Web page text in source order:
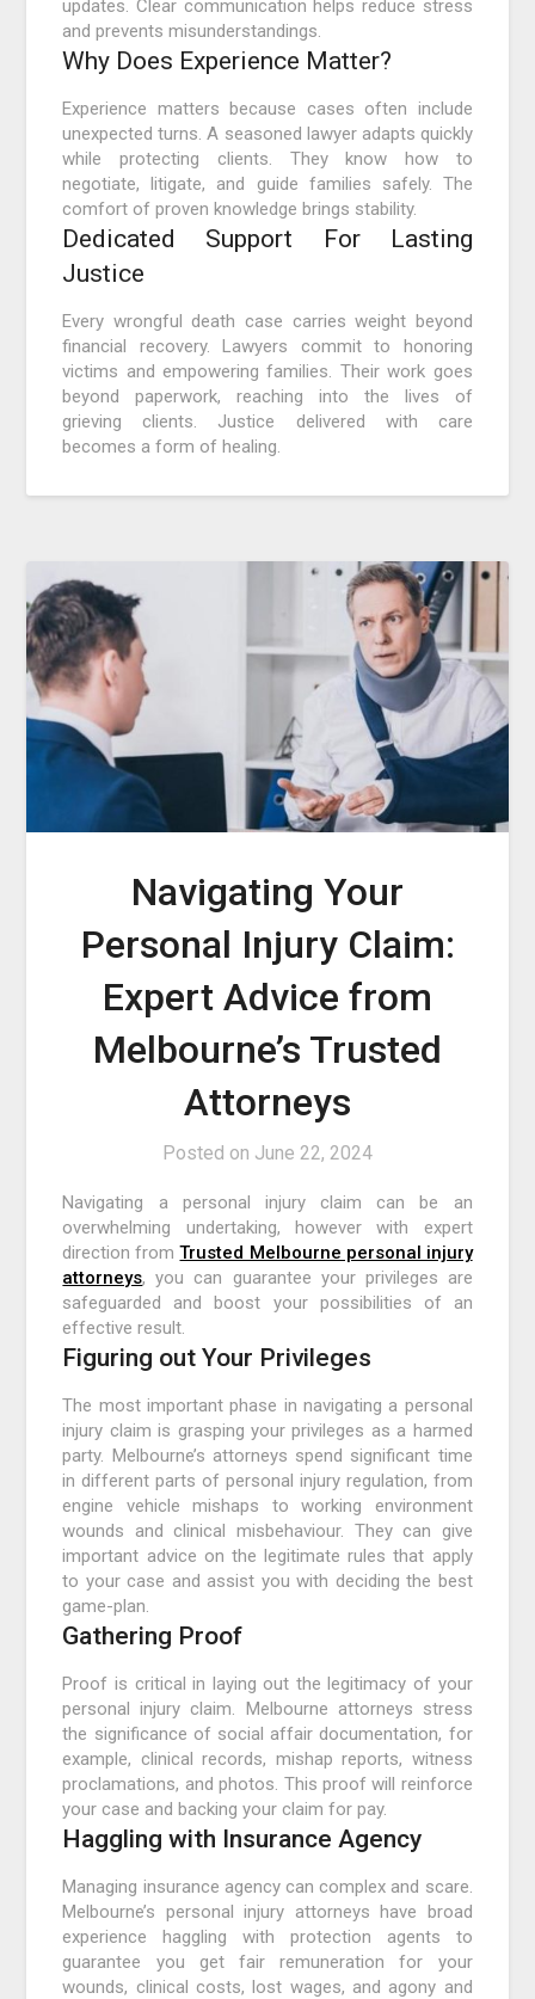
updates. Clear communication helps reduce stress
and prevents misunderstandings.
Why Does Experience Matter?
Experience matters because cases often include
unexpected turns. A seasoned lawyer adapts quickly
while protecting clients. They know how to
negotiate, litigate, and guide families safely. The
comfort of proven knowledge brings stability.
Dedicated Support For Lasting
Justice
Every wrongful death case carries weight beyond
financial recovery. Lawyers commit to honoring
victims and empowering families. Their work goes
beyond paperwork, reaching into the lives of
grieving clients. Justice delivered with care
becomes a form of healing.
Navigating Your
Personal Injury Claim:
Expert Advice from
Melbourne’s Trusted
Attorneys
Posted on June 22, 2024
Navigating a personal injury claim can be an
overwhelming undertaking, however with expert
direction fromTrusted Melbourne personal injury
attorneys, you can guarantee your privileges are
safeguarded and boost your possibilities of an
effective result.
Figuring out Your Privileges
The most important phase in navigating a personal
injury claim is grasping your privileges as a harmed
party. Melbourne’s attorneys spend significant time
in different parts of personal injury regulation, from
engine vehicle mishaps to working environment
wounds and clinical misbehaviour. They can give
important advice on the legitimate rules that apply
to your case and assist you with deciding the best
game-plan.
Gathering Proof
Proof is critical in laying out the legitimacy of your
personal injury claim. Melbourne attorneys stress
the significance of social affair documentation, for
example, clinical records, mishap reports, witness
proclamations, and photos. This proof will reinforce
your case and backing your claim for pay.
Haggling with Insurance Agency
Managing insurance agency can complex and scare.
Melbourne’s personal injury attorneys have broad
experience haggling with protection agents to
guarantee you get fair remuneration for your
wounds, clinical costs, lost wages, and agony and